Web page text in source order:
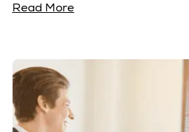
Read More